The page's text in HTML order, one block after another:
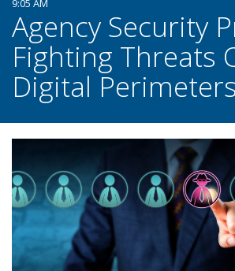
9:05 AM
Agency Security
Fighting Threats
Digital Perimeters